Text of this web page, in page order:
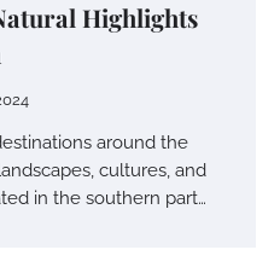
Highlights
around the
cultures, and
in the southern part…